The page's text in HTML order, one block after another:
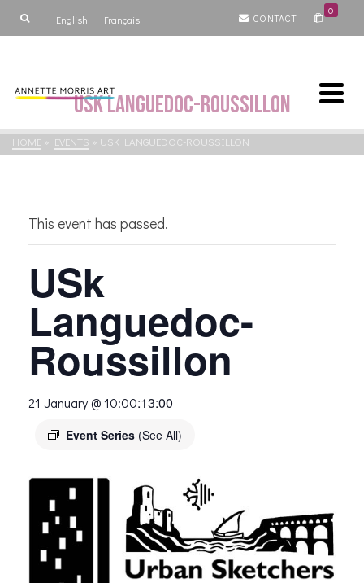
English Français CONTACT
0
USk Languedoc-Roussillon
HOME » EVENTS » USK LANGUEDOC-ROUSSILLON
This event has passed.
USk
Languedoc-
Roussillon
21 January @ 10:00:13:00
Event Series (See All)